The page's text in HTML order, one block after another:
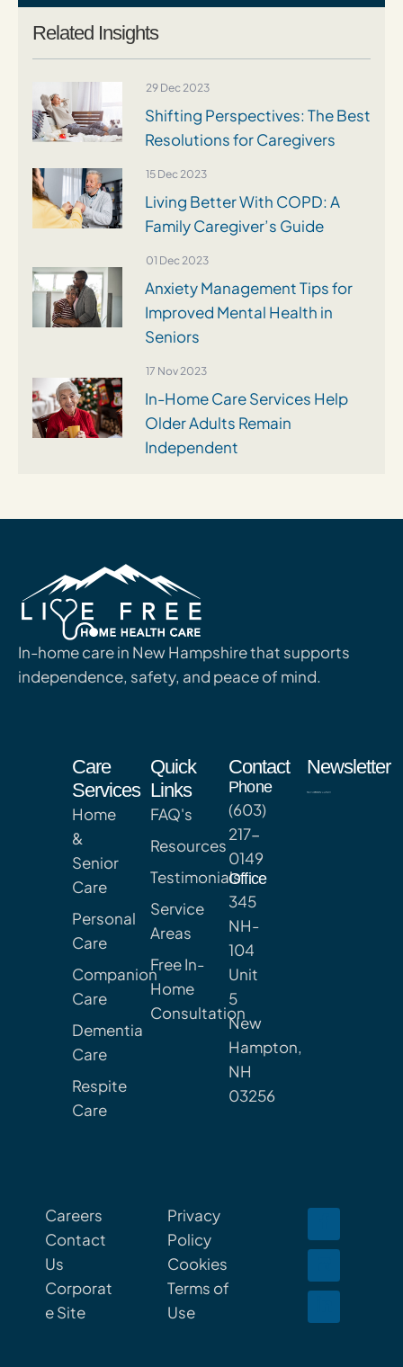
Related Insights
29 Dec 2023
Shifting Perspectives: The Best
Resolutions for Caregivers
15 Dec 2023
Living Better With COPD: A
Family Caregiver’s Guide
01 Dec 2023
Anxiety Management Tips for
Improved Mental Health in
Seniors
17 Nov 2023
In-Home Care Services Help
Older Adults Remain
Independent
In-home care in New Hampshire that supports
independence, safety, and peace of mind.
Care
Services
Home
&
Senior
Care
Personal
Care
Companion
Care
Dementia
Care
Respite
Care
Quick
Links
FAQ's
Resources
Testimonials
Service
Areas
Free In-
Home
Consultation
Contact
Phone
(603)
217-
0149
Office
345
NH-
104
Unit
5
New
Hampton,
NH
03256
Newsletter
Careers
Contact
Us
Corporat
e Site
Privacy
Policy
Cookies
Terms of
Use